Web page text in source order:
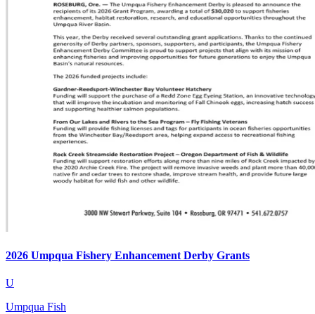
2026 Umpqua Fishery Enhancement Derby Grants
U
Umpqua Fish